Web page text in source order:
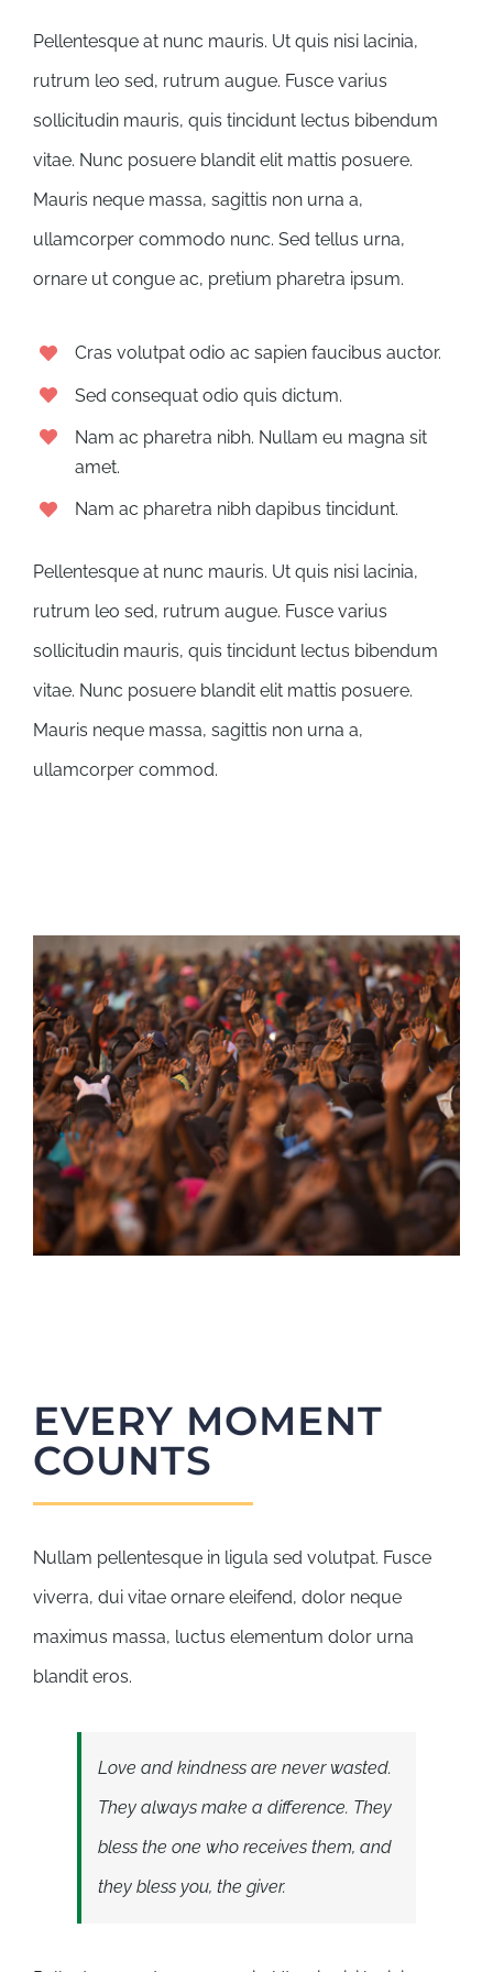
Pellentesque at nunc mauris. Ut quis nisi lacinia,
rutrum leo sed, rutrum augue. Fusce varius
sollicitudin mauris, quis tincidunt lectus bibendum
vitae. Nunc posuere blandit elit mattis posuere.
Mauris neque massa, sagittis non urna a,
ullamcorper commodo nunc. Sed tellus urna,
ornare ut congue ac, pretium pharetra ipsum.
Cras volutpat odio ac sapien faucibus auctor.
Sed consequat odio quis dictum.
Nam ac pharetra nibh. Nullam eu magna sit
amet.
Nam ac pharetra nibh dapibus tincidunt.
Pellentesque at nunc mauris. Ut quis nisi lacinia,
rutrum leo sed, rutrum augue. Fusce varius
sollicitudin mauris, quis tincidunt lectus bibendum
vitae. Nunc posuere blandit elit mattis posuere.
Mauris neque massa, sagittis non urna a,
ullamcorper commod.
EVERY MOMENT
COUNTS
Nullam pellentesque in ligula sed volutpat. Fusce
viverra, dui vitae ornare eleifend, dolor neque
maximus massa, luctus elementum dolor urna
blandit eros.
Love and kindness are never wasted.
They always make a difference. They
bless the one who receives them, and
they bless you, the giver.